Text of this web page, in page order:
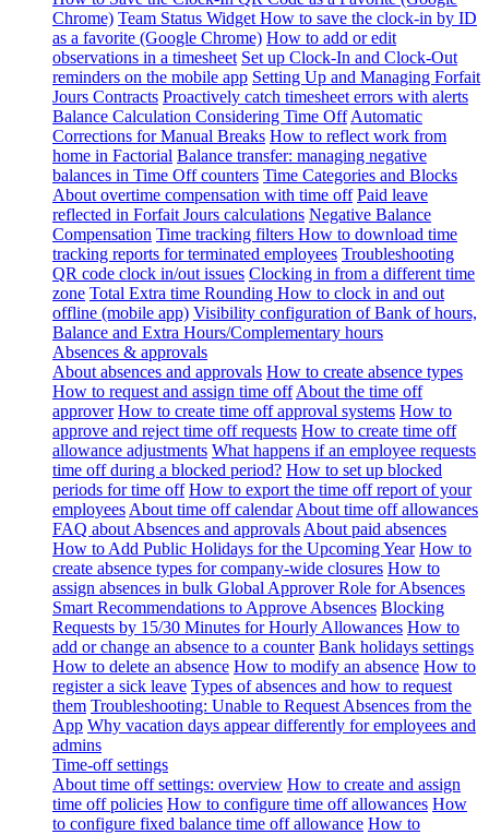
Chrome) Team Status Widget How to save the clock-in by ID
as a favorite (Google Chrome) How to add or edit
observations in a timesheet Set up Clock-In and Clock-Out
reminders on the mobile app Setting Up and Managing Forfait
Jours Contracts Proactively catch timesheet errors with alerts
Balance Calculation Considering Time Off Automatic
Corrections for Manual Breaks How to reflect work from
home in Factorial Balance transfer: managing negative
balances in Time Off counters Time Categories and Blocks
About overtime compensation with time off Paid leave
reflected in Forfait Jours calculations Negative Balance
Compensation Time tracking filters How to download time
tracking reports for terminated employees Troubleshooting
QR code clock in/out issues Clocking in from a different time
zone Total Extra time Rounding How to clock in and out
offline (mobile app) Visibility configuration of Bank of hours,
Balance and Extra Hours/Complementary hours
Absences & approvals
About absences and approvals How to create absence types
How to request and assign time off About the time off
approver How to create time off approval systems How to
approve and reject time off requests How to create time off
allowance adjustments What happens if an employee requests
time off during a blocked period? How to set up blocked
periods for time off How to export the time off report of your
employees About time off calendar About time off allowances
FAQ about Absences and approvals About paid absences
How to Add Public Holidays for the Upcoming Year How to
create absence types for company-wide closures How to
assign absences in bulk Global Approver Role for Absences
Smart Recommendations to Approve Absences Blocking
Requests by 15/30 Minutes for Hourly Allowances How to
add or change an absence to a counter Bank holidays settings
How to delete an absence How to modify an absence How to
register a sick leave Types of absences and how to request
them Troubleshooting: Unable to Request Absences from the
App Why vacation days appear differently for employees and
admins
Time-off settings
About time off settings: overview How to create and assign
time off policies How to configure time off allowances How
to configure fixed balance time off allowance How to